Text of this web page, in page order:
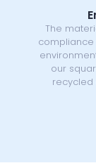
The
our
recycled